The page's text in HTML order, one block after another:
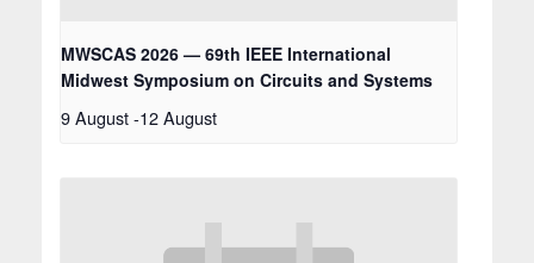
MWSCAS 2026 — 69th IEEE International
Midwest Symposium on Circuits and Systems
9 August-12 August